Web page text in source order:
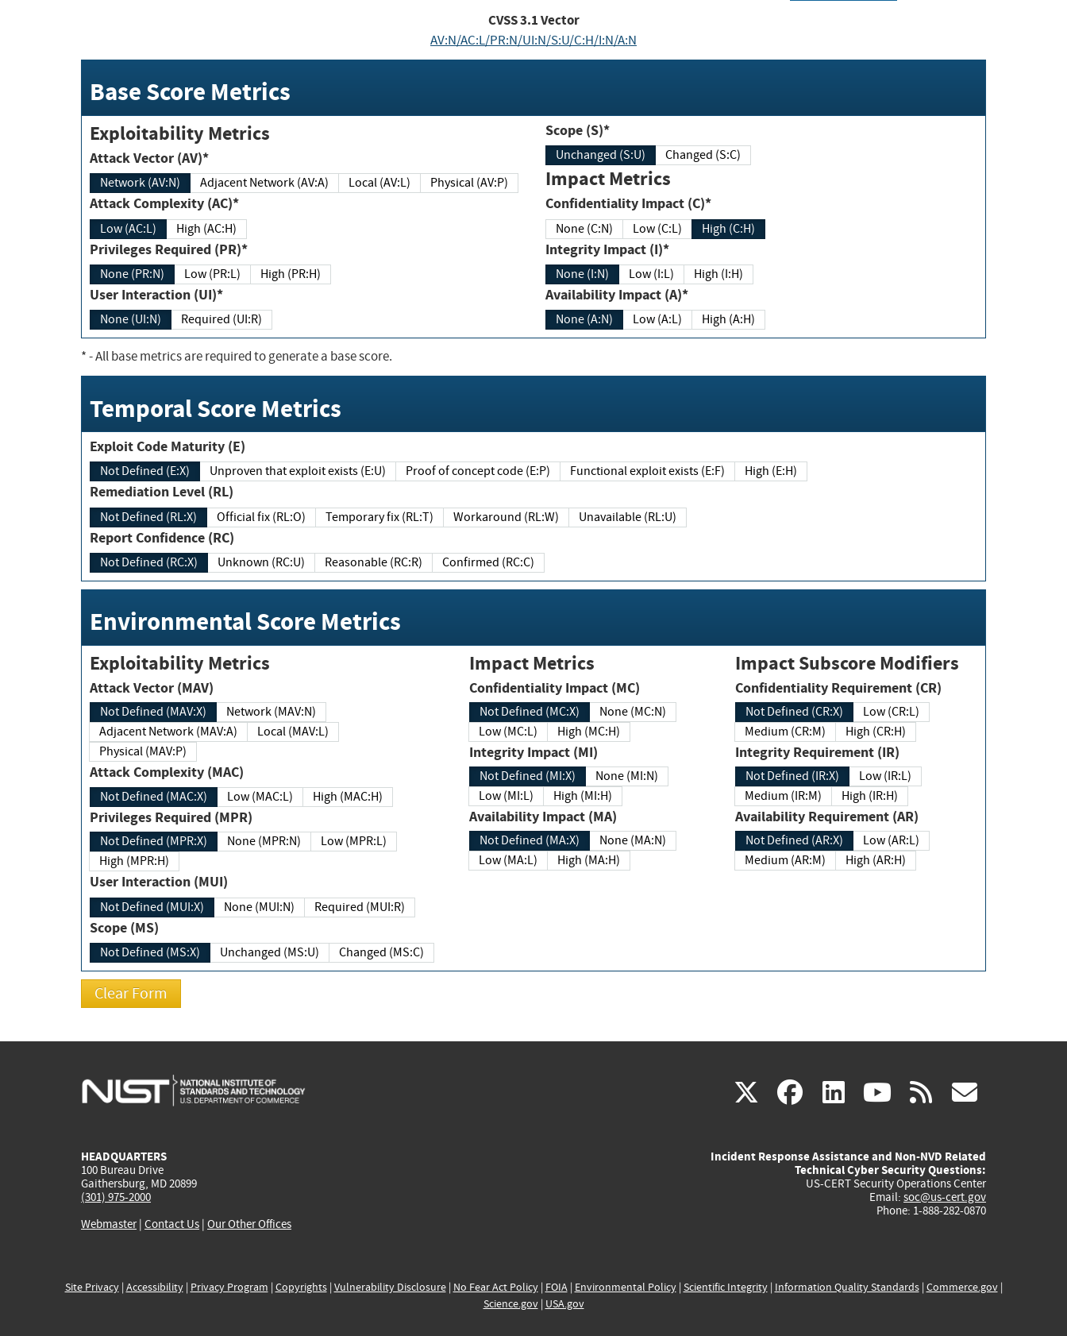
CVSS3.1Vector
AV:N/AC:L/PR:N/UI:N/S:U/C:H/I:N/A:N
Base Score Metrics
Exploitability Metrics
Attack Vector (AV)*
Network (AV:N) Adjacent Network (AV:A) Local (AV:L) Physical (AV:P)
Attack Complexity (AC)*
Low (AC:L) High (AC:H)
Privileges Required (PR)*
None (PR:N) Low (PR:L) High (PR:H)
User Interaction (UI)*
None (UI:N) Required (UI:R)
Scope (S)*
Unchanged (S:U) Changed (S:C)
Impact Metrics
Confidentiality Impact (C)*
None (C:N) Low (C:L) High (C:H)
Integrity Impact (I)*
None (I:N) Low (I:L) High (I:H)
Availability Impact (A)*
None (A:N) Low (A:L) High (A:H)
*- All base metrics are required to generate a base score.
Temporal Score Metrics
Exploit Code Maturity (E)
Not Defined (E:X) Unproven that exploit exists (E:U) Proof of concept code (E:P) Functional exploit exists (E:F) High (E:H)
Remediation Level (RL)
Not Defined (RL:X) Official fix (RL:O) Temporary fix (RL:T) Workaround (RL:W) Unavailable (RL:U)
Report Confidence (RC)
Not Defined (RC:X) Unknown (RC:U) Reasonable (RC:R) Confirmed (RC:C)
Environmental Score Metrics
Exploitability Metrics
Attack Vector (MAV)
Not Defined (MAV:X)
Network (MAV:N)
Adjacent Network (MAV:A)
Local (MAV:L)
Physical (MAV:P)
Attack Complexity (MAC)
Not Defined (MAC:X) Low (MAC:L) High (MAC:H)
Privileges Required (MPR)
Not Defined (MPR:X) None (MPR:N)
Low (MPR:L)
High (MPR:H)
User Interaction (MUI)
Not Defined (MUI:X) None (MUI:N) Required (MUI:R)
Scope (MS)
Not Defined (MS:X) Unchanged (MS:U) Changed (MS:C)
Impact Metrics
Confidentiality Impact (MC)
Not Defined (MC:X)
None (MC:N)
Low (MC:L)
High (MC:H)
Integrity Impact (MI)
Not Defined (MI:X)
None (MI:N)
Low (MI:L)
High (MI:H)
Availability Impact (MA)
Not Defined (MA:X)
None (MA:N)
Low (MA:L)
High (MA:H)
Impact Subscore Modifiers
Confidentiality Requirement (CR)
Not Defined (CR:X)
Low (CR:L)
Medium (CR:M)
High (CR:H)
Integrity Requirement (IR)
Not Defined (IR:X)
Low (IR:L)
Medium (IR:M)
High (IR:H)
Availability Requirement (AR)
Not Defined (AR:X)
Low (AR:L)
Medium (AR:M)
High (AR:H)
X(link
external)
facebook
(link
external)
linkedin
(link
external)
youtube
(link
external)
rss
HEADQUARTERS
100 Bureau Drive
Gaithersburg, MD 20899
(301) 975-2000
Webmaster| Contact Us | Our Other Offices
Incident Response Assistance and Non-NVD Related
Technical Cyber Security Questions:
US-CERT Security Operations Center
Email: soc@us-cert.gov
Phone: 1-888-282-0870
Site Privacy| Accessibility| Privacy Program | Copyrights| Vulnerability Disclosure| No Fear Act Policy| FOIA| Environmental Policy| Scientific Integrity| Information Quality Standards| Commerce.gov|
Science.gov| USA.gov